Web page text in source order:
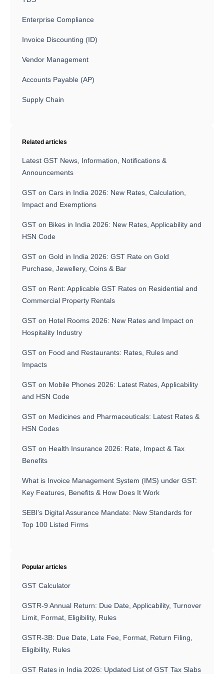
Enterprise Compliance
Invoice Discounting (ID)
Vendor Management
Accounts Payable (AP)
Supply Chain
Related articles
Latest GST News, Information, Notifications &
Announcements
GST on Cars in India 2026: New Rates, Calculation,
Impact and Exemptions
GST on Bikes in India 2026: New Rates, Applicability and
HSN Code
GST on Gold in India 2026: GST Rate on Gold
Purchase, Jewellery, Coins & Bar
GST on Rent: Applicable GST Rates on Residential and
Commercial Property Rentals
GST on Hotel Rooms 2026: New Rates and Impact on
Hospitality Industry
GST on Food and Restaurants: Rates, Rules and
Impacts
GST on Mobile Phones 2026: Latest Rates, Applicability
and HSN Code
GST on Medicines and Pharmaceuticals: Latest Rates &
HSN Codes
GST on Health Insurance 2026: Rate, Impact & Tax
Benefits
What is Invoice Management System (IMS) under GST:
Key Features, Benefits & How Does It Work
SEBI’s Digital Assurance Mandate: New Standards for
Top 100 Listed Firms
Popular articles
GST Calculator
GSTR-9 Annual Return: Due Date, Applicability, Turnover
Limit, Format, Eligibility, Rules
GSTR-3B: Due Date, Late Fee, Format, Return Filing,
Eligibility, Rules
GST Rates in India 2026: Updated List of GST Tax Slabs